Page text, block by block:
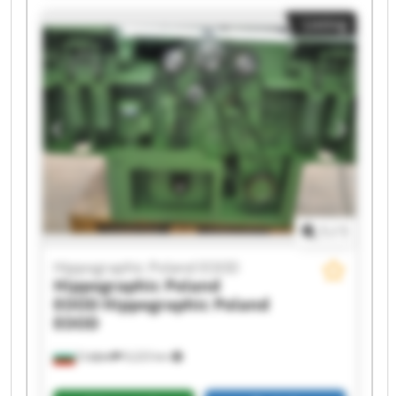
Hippographic Poland EOOD Hippographic
Poland EOOD Hippographic Poland EOOD
Hippographic Poland EOOD Hippographic
Poland EOOD Hippographic Poland EOOD
Hippographic Poland EOOD Hippographic
Poland EOOD Hippographic Poland EOOD
Hippographic Poland EOOD Hippographic
Poland EOOD Hippographic Poland EOOD
Hippographic Poland EOOD Hippographic
Poland EOOD
Listing
София 9,223 km
Hippographic Poland EOOD
Hippographic Poland
EOOD Hippographic Poland
EOOD